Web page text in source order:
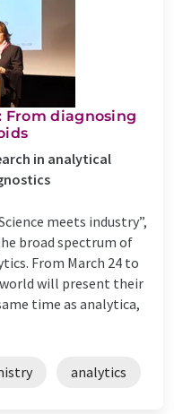
From diagnosing
in analytical
meets industry”,
broad spectrum of
From March 24 to
will present their
time as analytica,
analytics